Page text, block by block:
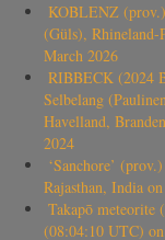
KOBLENZ
(Güls), Rhineland-
March 2026
RIBBECK (2024
Selbelang
Havelland,
2024
‘Sanchore’
Rajasthan, India
Takapō
(08:04:10 UTC)